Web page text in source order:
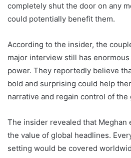
completely shut the door on any
could potentially benefit them.
According to the insider, the
major interview still has
power. They reportedly believe
bold and surprising could help
narrative and regain control of the
The insider revealed that Meghan
the value of global headlines.
setting would be covered